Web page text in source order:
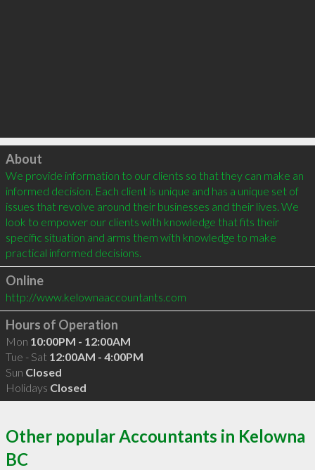
Click to load
About
We provide information to our clients so that they can make an
informed decision. Each client is unique and has a unique set of
issues that revolve around their businesses and their lives. We
look to empower our clients with knowledge that fits their
specific situation and arms them with knowledge to make
Online
http://www.kelownaaccountants.com
Hours of Operation
Mon 10:00PM - 12:00AM
Tue - Sat 12:00AM - 4:00PM
Sun Closed
Holidays Closed
Other popular Accountants in Kelowna
BC